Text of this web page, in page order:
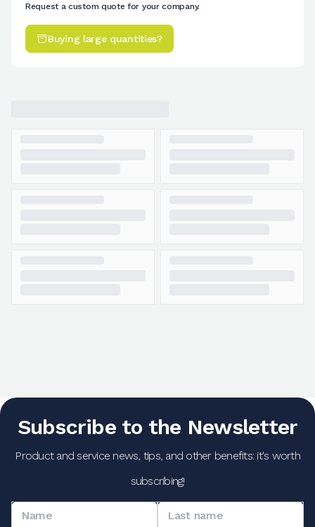
Request a custom quote for your company.
Buying large quantities?
Subscribe to the Newsletter
Product and service news, tips, and other benefits: it's worth
subscribing!